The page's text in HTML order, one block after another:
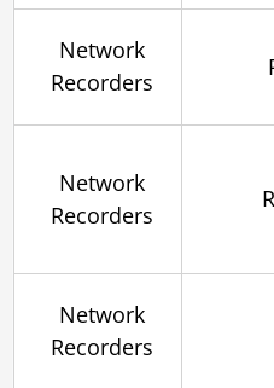
Network
Recorders
Network
Recorders
Network
Recorders